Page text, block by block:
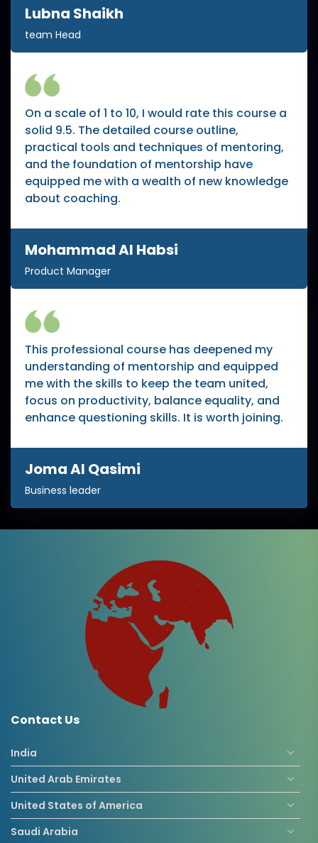
Lubna Shaikh
team Head
On a scale of 1 to 10, I would rate this course a
solid 9.5. The detailed course outline,
practical tools and techniques of mentoring,
and the foundation of mentorship have
equipped me with a wealth of new knowledge
about coaching.
Mohammad Al Habsi
Product Manager
This professional course has deepened my
understanding of mentorship and equipped
me with the skills to keep the team united,
focus on productivity, balance equality, and
enhance questioning skills. It is worth joining.
Joma Al Qasimi
Business leader
Contact Us
India
United Arab Emirates
United States of America
Saudi Arabia